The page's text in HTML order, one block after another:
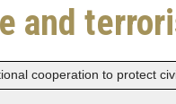
and
cooperation to protect